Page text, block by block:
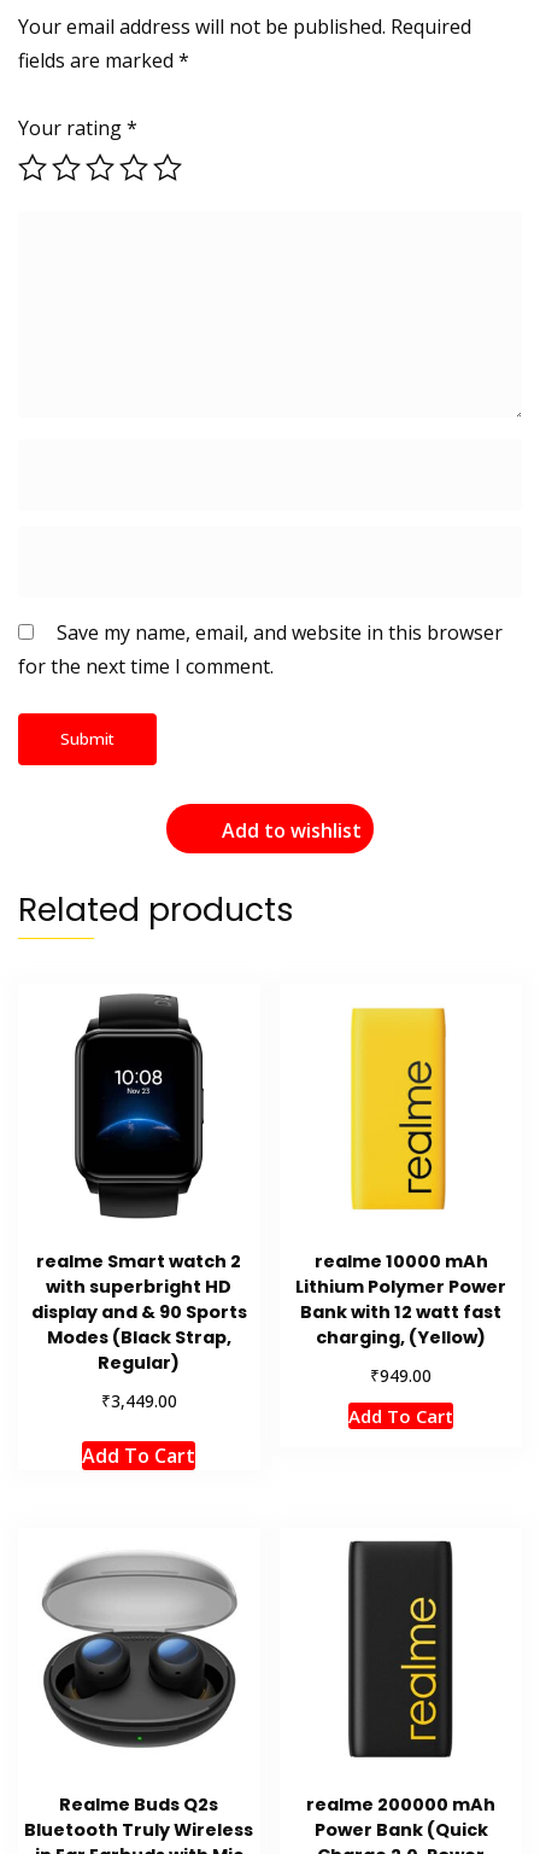
Your email address will not be published. Required
fields are marked *
Your rating*
Save my name, email, and website in this browser
for the next time I comment.
Add to wishlist
Related products
realme Smart watch 2
with superbright HD
display and & 90 Sports
Modes (Black Strap,
Regular)
₹3,449.00
Add To Cart
realme 10000 mAh
Lithium Polymer Power
Bank with 12 watt fast
charging, (Yellow)
₹949.00
Add To Cart
Realme Buds Q2s
Bluetooth Truly Wireless
realme 200000 mAh
Power Bank (Quick